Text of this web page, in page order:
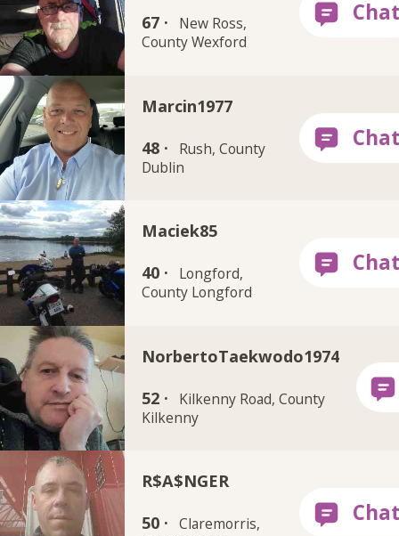
67 ·
New Ross,
County Wexford
Marcin1977
48 ·
Rush, County
Dublin
Maciek85
40 ·
Longford,
County Longford
NorbertoTaekwodo1974
52 ·
Kilkenny Road, County
Kilkenny
R$A$NGER
50 · Claremorris,